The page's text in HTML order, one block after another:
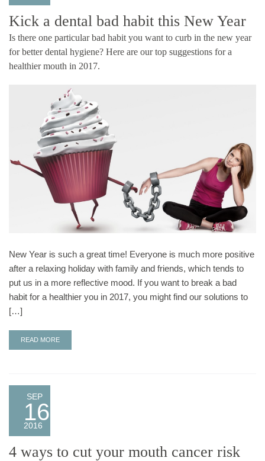
Kick a dental bad habit this New Year
Is there one particular bad habit you want to curb in the new year
for better dental hygiene? Here are our top suggestions for a
healthier mouth in 2017.
New Year is such a great time! Everyone is much more positive
after a relaxing holiday with family and friends, which tends to
put us in a more reflective mood. If you want to break a bad
habit for a healthier you in 2017, you might find our solutions to
[…]
READ MORE
SEP
16
2016
4 ways to cut your mouth cancer risk